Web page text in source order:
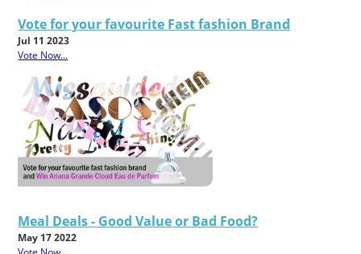
Vote for your favourite Fast fashion Brand
Jul 11 2023
Vote Now...
Meal Deals - Good Value or Bad Food?
May 17 2022